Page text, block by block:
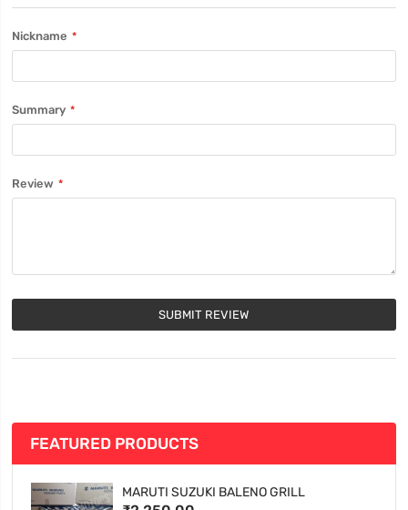
Nickname
Summary
Review
SUBMIT REVIEW
FEATURED PRODUCTS
MARUTI SUZUKI BALENO GRILL